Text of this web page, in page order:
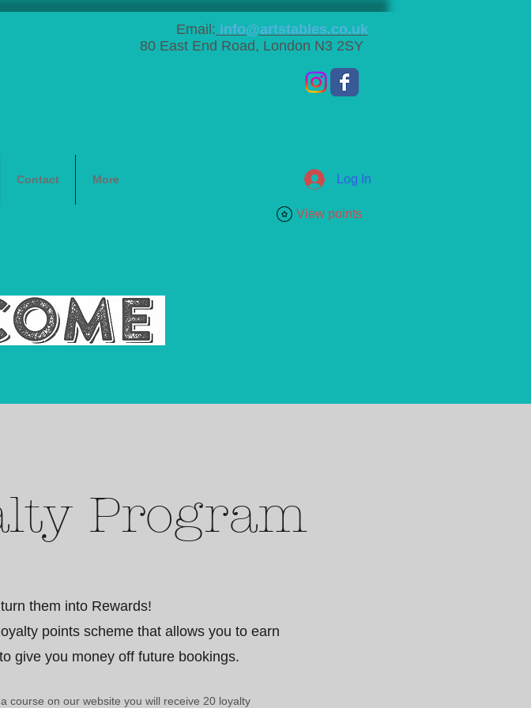
Contact More
Email: info@artstables.co.uk
80 East End Road, London N3 2SY
Log In
View points
Program
them into Rewards!
points scheme that allows you to earn
give you money off future bookings.
course on our website you will receive 20 loyalty